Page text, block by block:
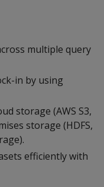
multiple query
in by using
storage (AWS S3,
storage (HDFS,
efficiently with